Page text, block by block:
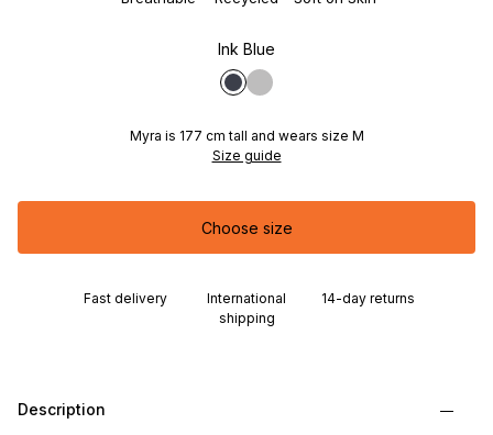
Ink Blue
Myra is 177 cm tall and wears size M
Size guide
Choose size
Fast delivery
International
shipping
14-day returns
Description